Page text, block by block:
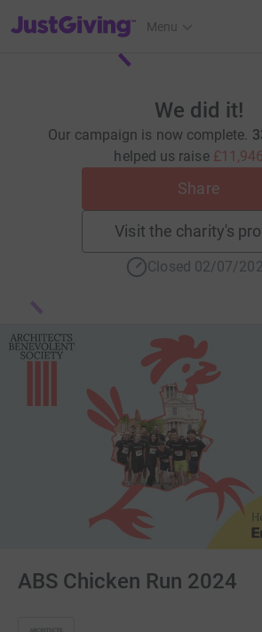
JustGiving’s homepage
Menu
We did it!
Our campaign is now complete.
helped us raise
Share
Visit the charity's
Closed 02/07/
ABS Chicken Run 2024